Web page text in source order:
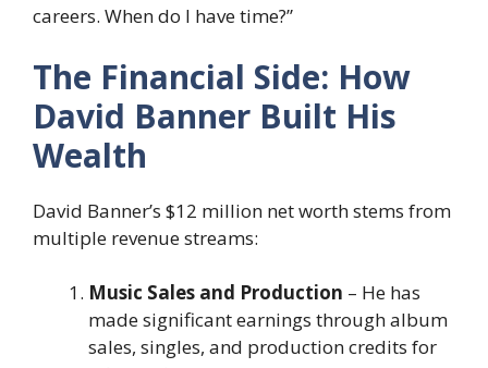
careers. When do I have time?”
The Financial Side: How
David Banner Built His
Wealth
David Banner’s $12 million net worth stems from
multiple revenue streams:
Music Sales and Production – He has
made significant earnings through album
sales, singles, and production credits for